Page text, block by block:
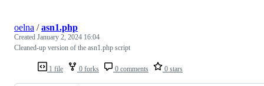
1 file 0 forks 0 comments 0 stars
oelna /asn1.php
Created January 2, 2024 16:04
Cleaned-up version of the asn1.php script